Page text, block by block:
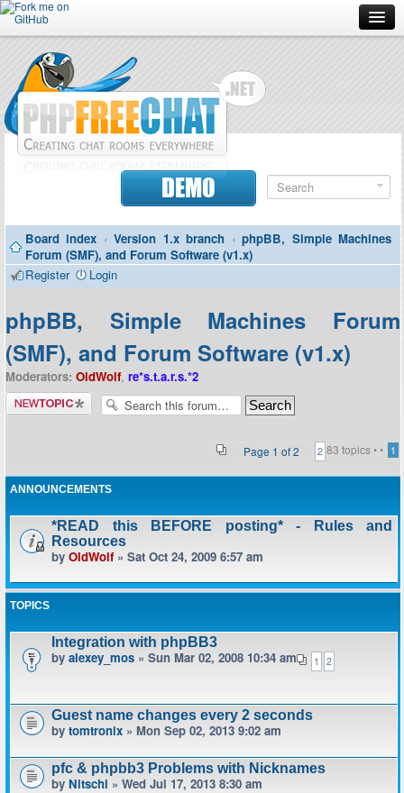
Forum
Doc
Contributors
Contact
DEMO
Board index ‹ Version 1.x branch ‹ phpBB, Simple Machines
Forum (SMF), and Forum Software (v1.x)
Register
Login
phpBB, Simple Machines Forum
(SMF), and Forum Software (v1.x)
Moderators: OldWolf, re*s.t.a.r.s.*2
Post a new
topic
83 topics •
Page 1 of2 • 1
2
ANNOUNCEMENTS
*READ this BEFORE posting* - Rules and
Resources
by OldWolf» Sat Oct 24, 2009 6:57 am
TOPICS
Integration with phpBB3
1 2
by alexey_mos » Sun Mar 02, 2008 10:34 am
Guest name changes every 2 seconds
by tomtronix » Mon Sep 02, 2013 9:02 am
pfc & phpbb3 Problems with Nicknames
by Nitschi » Wed Jul 17, 2013 8:30 am